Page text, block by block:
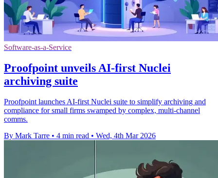
Software-as-a-Service
Proofpoint unveils AI-first Nuclei
archiving suite
Proofpoint launches AI-first Nuclei suite to simplify archiving and
compliance for small firms swamped by complex, multi-channel
comms.
By Mark Tarre • 4 min read • Wed, 4th Mar 2026